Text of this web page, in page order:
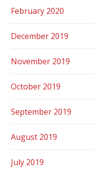
February 2020
December 2019
November 2019
October 2019
September 2019
August 2019
July 2019